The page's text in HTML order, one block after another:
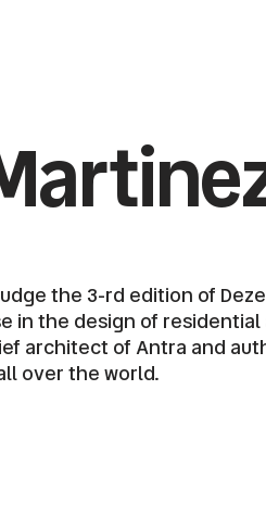
the 3-rd edition of
in the design of
architect of Antra and
over the world.